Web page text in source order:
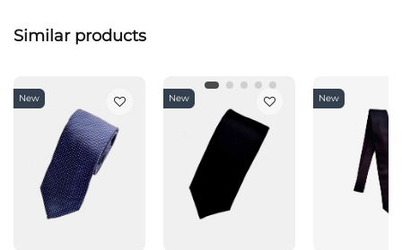
Similar products
New New New